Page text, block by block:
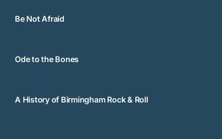
Be Not Afraid
Ode to the Bones
A History of Birmingham Rock & Roll